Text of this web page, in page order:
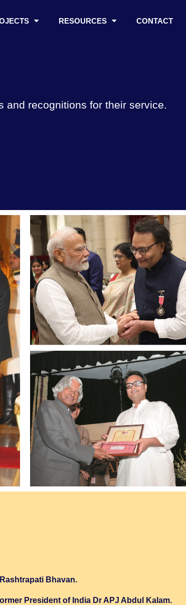
RESOURCES CONTACT
and recognitions for their service.
Bhavan.
President of India Dr APJ Abdul Kalam.